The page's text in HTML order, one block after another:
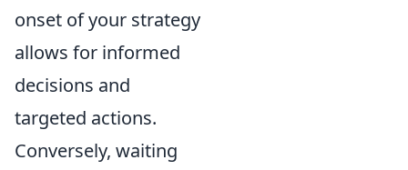
onset of your strategy
allows for informed
decisions and
targeted actions.
Conversely, waiting